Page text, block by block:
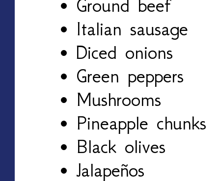
Ground beef
Italian sausage
Diced onions
Green peppers
Mushrooms
Pineapple chunks
Black olives
Jalapeños